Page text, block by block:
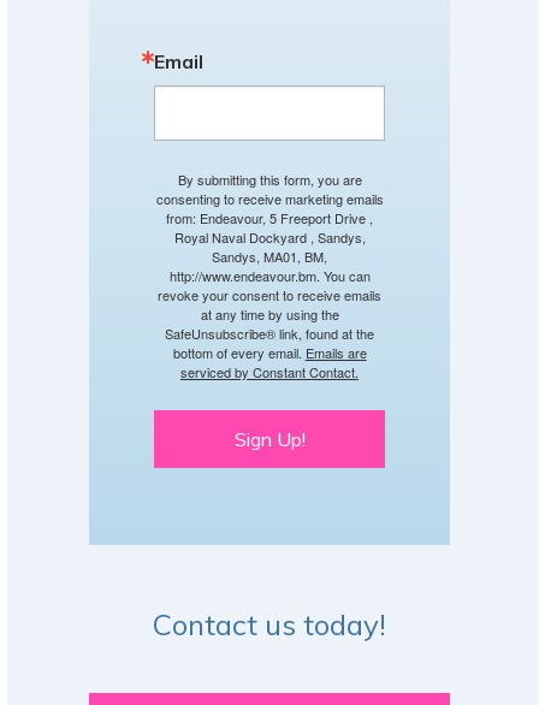
Email
By submitting this form, you are
consenting to receive marketing emails
from: Endeavour, 5 Freeport Drive ,
Royal Naval Dockyard , Sandys,
Sandys, MA01, BM,
http://www.endeavour.bm. You can
revoke your consent to receive emails
at any time by using the
SafeUnsubscribe® link, found at the
bottom of every email. Emails are
serviced by Constant Contact.
Sign Up!
Contact us today!